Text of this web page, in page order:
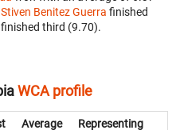
Benitez Guerra finished
finished third (9.70).
WCA profile
Average
Representing